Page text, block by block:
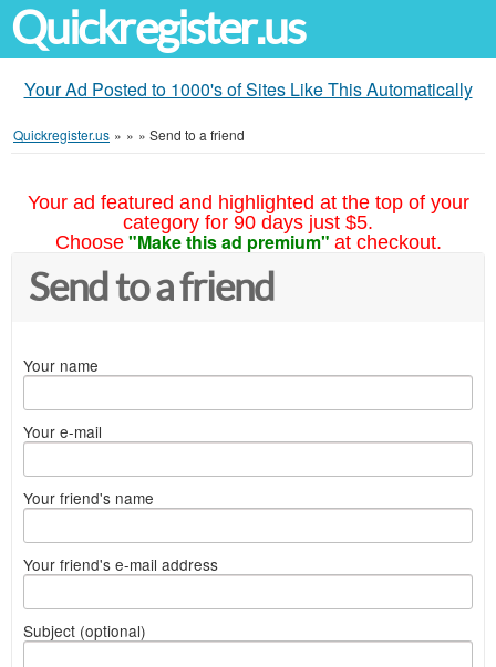
Quickregister.us
Your Ad Posted to 1000's of Sites Like This Automatically
Quickregister.us » » » Send to a friend
Your ad featured and highlighted at the top of your
category for 90 days just $5.
Choose "Make this ad premium" at checkout.
Send to a friend
Your name
Your e-mail
Your friend's name
Your friend's e-mail address
Subject (optional)